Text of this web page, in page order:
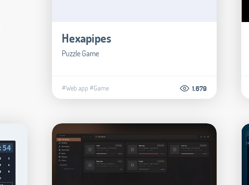
Hexapipes
Puzzle Game
#Web app #Game 1.679